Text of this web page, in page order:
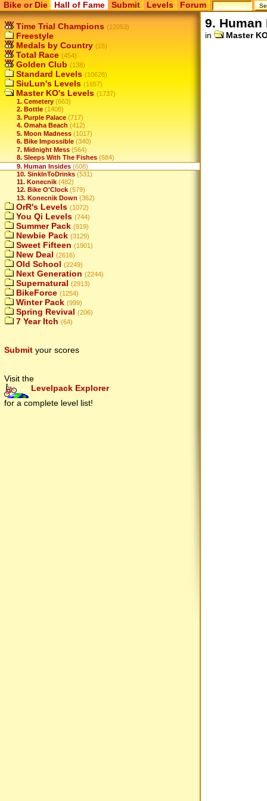
Bike or Die Hall of Fame Submit Levels Forum
Time Trial Champions (12053)
Freestyle
Medals by Country (15)
Total Race (454)
Golden Club (138)
Standard Levels (10626)
SiuLun's Levels (1657)
Master KO's Levels (1737)
1. Cemetery (663)
2. Bottle (1408)
3. Purple Palace (717)
4. Omaha Beach (412)
5. Moon Madness (1017)
6. Bike Impossible (340)
7. Midnight Mess (564)
8. Sleeps With The Fishes (684)
9. Human Insides (608)
10. SinkInToDrinks (531)
11. Konecnik (482)
12. Bike O'Clock (579)
13. Konecnik Down (362)
OrR's Levels (1072)
You Qi Levels (744)
Summer Pack (919)
Newbie Pack (3129)
Sweet Fifteen (1901)
New Deal (2616)
Old School (2249)
Next Generation (2244)
Supernatural (2913)
BikeForce (1254)
Winter Pack (999)
Spring Revival (206)
7 Year Itch (64)
Submit your scores
Visit the
Levelpack Explorer
for a complete level list!
9. Human
in Master